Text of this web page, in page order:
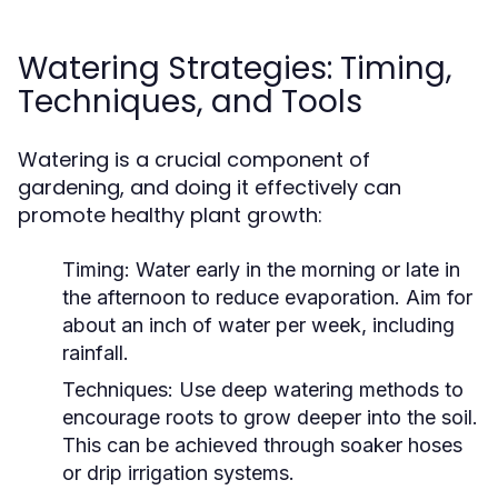
Watering Strategies: Timing,
Techniques, and Tools
Watering is a crucial component of
gardening, and doing it effectively can
promote healthy plant growth:
Timing: Water early in the morning or late in
the afternoon to reduce evaporation. Aim for
about an inch of water per week, including
rainfall.
Techniques: Use deep watering methods to
encourage roots to grow deeper into the soil.
This can be achieved through soaker hoses
or drip irrigation systems.